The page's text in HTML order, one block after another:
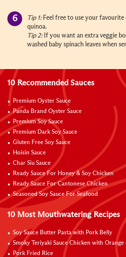
Tip 1:Feel free to use your favourite
quinoa.
Tip 2: If you want an extra veggie
washed baby spinach leaves when
10 Recommended Sauces
Premium Oyster Sauce
Panda Brand Oyster Sauce
Premium Soy Sauce
Premium Dark Soy Sauce
Gluten Free Soy Sauce
Hoisin Sauce
Char Siu Sauce
Ready Sauce For Honey & Soy Chicken
Ready Sauce For Cantonese Chicken
Seasoned Soy Sauce For Seafood
10 Most Mouthwatering Recipes
Soy Sauce Butter Pasta with Pork Belly
Smoky Teriyaki Sauce Chicken with Orange
Pork Fried Rice